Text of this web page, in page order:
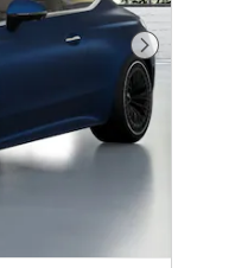
Next Photo